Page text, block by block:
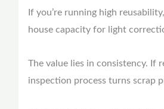
If you’re running high
house capacity for light
The value lies in consistency. If
inspection process turns scrap